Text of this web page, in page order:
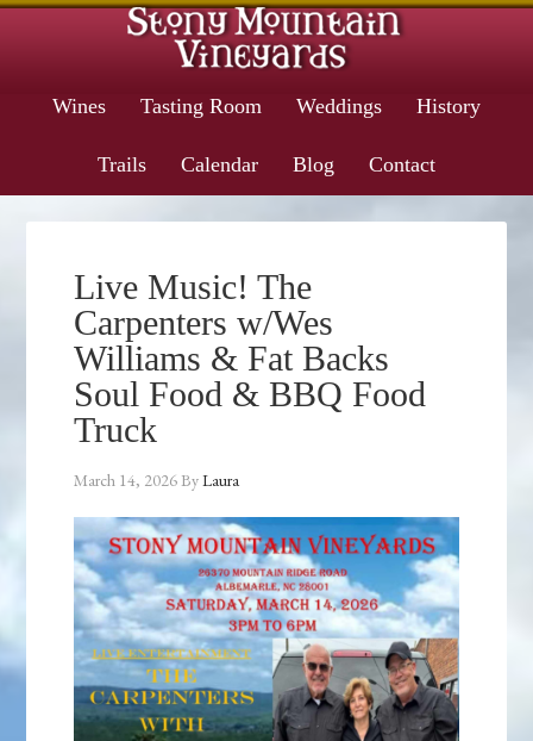
Wines Tasting Room Weddings History
Trails Calendar Blog Contact
Live Music! The
Carpenters w/Wes
Williams & Fat Backs
Soul Food & BBQ Food
Truck
March 14, 2026ByLaura